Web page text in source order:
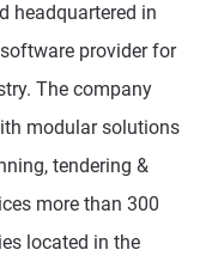
headquartered in
provider for
The company
modular solutions
tendering &
more than 300
located in the